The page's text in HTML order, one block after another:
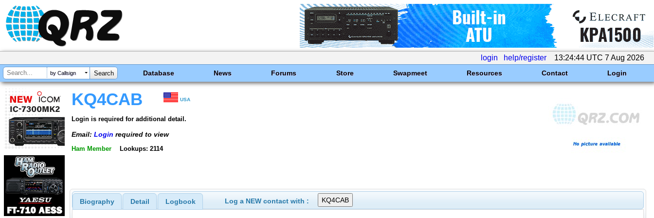
login help/register 13:24:44 UTC 7 Aug 2026
by Callsign Database News Forums Store Swapmeet Resources Contact Login
KQ4CAB USA
Login is required for additional detail.
Email: Login required to view
Ham Member Lookups: 2114
Biography Detail Logbook Log a NEW contact with :